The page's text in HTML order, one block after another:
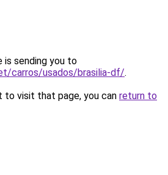
is sending you to
carros/usados/brasilia-df/.
to visit that page, you can return to